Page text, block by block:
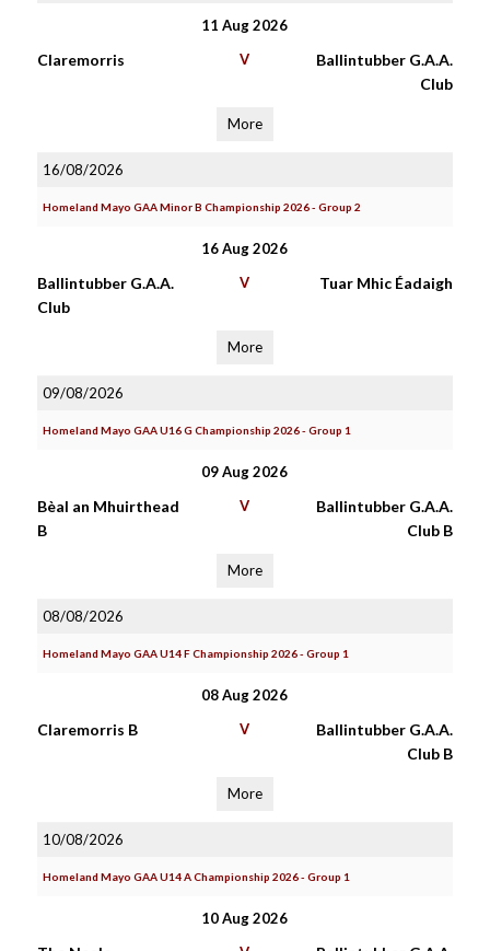
11 Aug 2026
Claremorris V
Ballintubber G.A.A.
Club
More
16/08/2026
Homeland Mayo GAA Minor B Championship 2026 - Group 2
16 Aug 2026
Ballintubber G.A.A.
Club
V Tuar Mhic Éadaigh
More
09/08/2026
Homeland Mayo GAA U16 G Championship 2026 - Group 1
09 Aug 2026
Bèal an Mhuirthead
B
V
Ballintubber G.A.A.
Club B
More
08/08/2026
Homeland Mayo GAA U14 F Championship 2026 - Group 1
08 Aug 2026
Claremorris B V
Ballintubber G.A.A.
Club B
More
10/08/2026
Homeland Mayo GAA U14 A Championship 2026 - Group 1
10 Aug 2026